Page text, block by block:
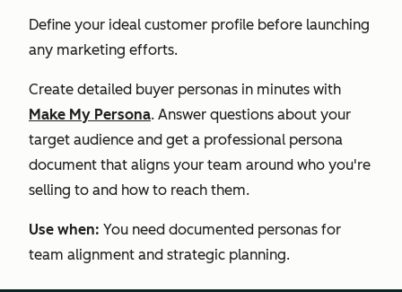
Define your ideal customer profile before launching
any marketing efforts.
Create detailed buyer personas in minutes with
Make My Persona. Answer questions about your
target audience and get a professional persona
document that aligns your team around who you're
selling to and how to reach them.
Use when: You need documented personas for
team alignment and strategic planning.